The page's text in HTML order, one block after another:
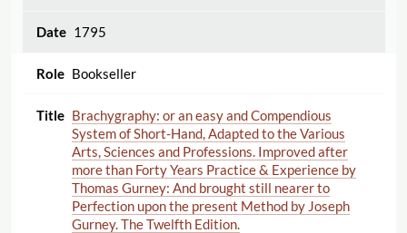
1795
Bookseller
Brachygraphy: or an easy and Compendious
System of Short-Hand, Adapted to the Various
Arts, Sciences and Professions. Improved after
more than Forty Years Practice & Experience by
Thomas Gurney: And brought still nearer to
Perfection upon the present Method by Joseph
Gurney. The Twelfth Edition.